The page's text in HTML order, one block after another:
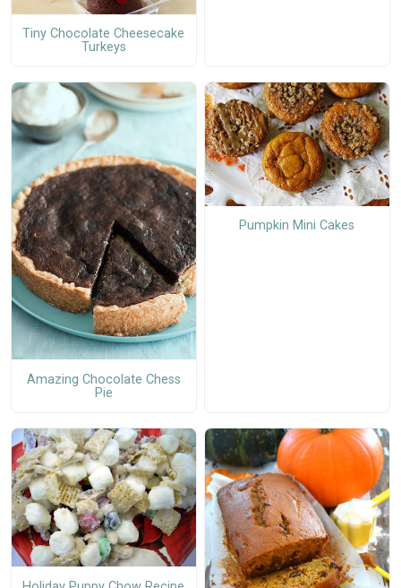
Tiny Chocolate Cheesecake
Turkeys
Amazing Chocolate Chess
Pie
Pumpkin Mini Cakes